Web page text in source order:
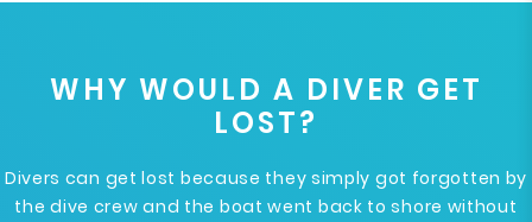
WHY WOULD A DIVER GET
LOST?
Divers can get lost because they simply got forgotten by
the dive crew and the boat went back to shore without